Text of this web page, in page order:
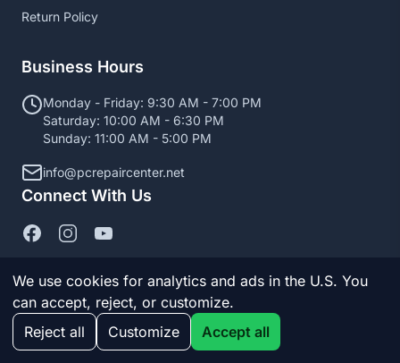
Return Policy
Business Hours
Monday - Friday: 9:30 AM - 7:00 PM
Saturday: 10:00 AM - 6:30 PM
Sunday: 11:00 AM - 5:00 PM
info@pcrepaircenter.net
Connect With Us
© 2026 PC Repair Center. All Rights Reserved.
Manage cookies
We use cookies for analytics and ads in the U.S. You
can accept, reject, or customize.
Reject all
Customize Accept all